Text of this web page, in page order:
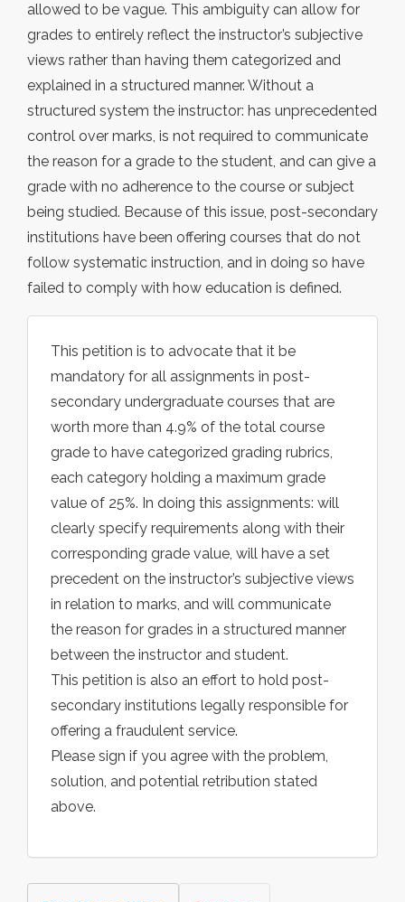
allowed to be vague. This ambiguity can allow for
grades to entirely reflect the instructor’s subjective
views rather than having them categorized and
explained in a structured manner. Without a
structured system the instructor: has unprecedented
control over marks, is not required to communicate
the reason for a grade to the student, and can give a
grade with no adherence to the course or subject
being studied. Because of this issue, post-secondary
institutions have been offering courses that do not
follow systematic instruction, and in doing so have
failed to comply with how education is defined.
This petition is to advocate that it be
mandatory for all assignments in post-
secondary undergraduate courses that are
worth more than 4.9% of the total course
grade to have categorized grading rubrics,
each category holding a maximum grade
value of 25%. In doing this assignments: will
clearly specify requirements along with their
corresponding grade value, will have a set
precedent on the instructor’s subjective views
in relation to marks, and will communicate
the reason for grades in a structured manner
between the instructor and student.
This petition is also an effort to hold post-
secondary institutions legally responsible for
offering a fraudulent service.
Please sign if you agree with the problem,
solution, and potential retribution stated
above.